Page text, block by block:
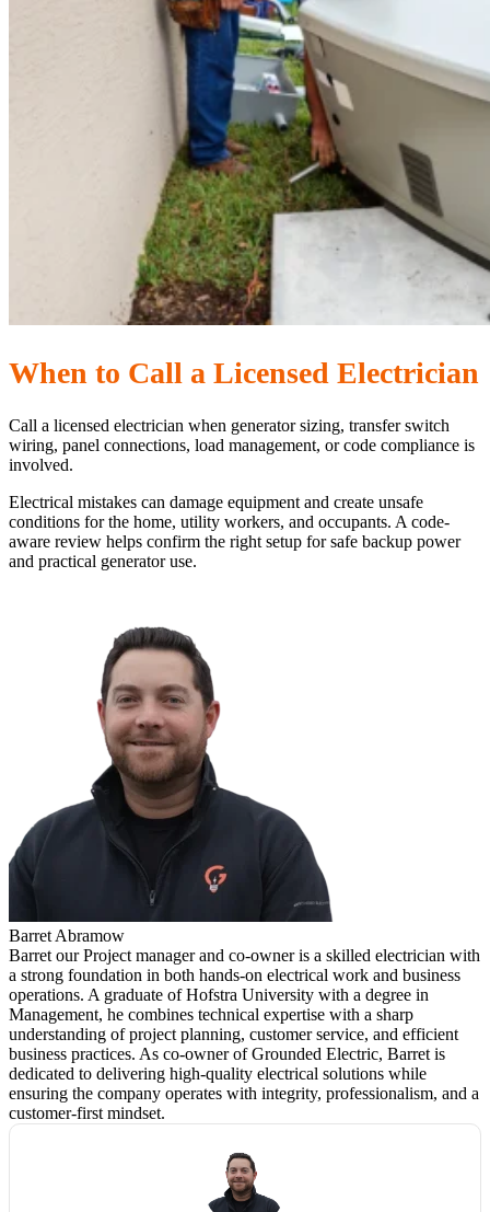
When to Call a Licensed Electrician
Call a licensed electrician when generator sizing, transfer switch
wiring, panel connections, load management, or code compliance is
involved.
Electrical mistakes can damage equipment and create unsafe
conditions for the home, utility workers, and occupants. A code-
aware review helps confirm the right setup for safe backup power
and practical generator use.
Barret Abramow
Barret our Project manager and co-owner is a skilled electrician with
a strong foundation in both hands-on electrical work and business
operations. A graduate of Hofstra University with a degree in
Management, he combines technical expertise with a sharp
understanding of project planning, customer service, and efficient
business practices. As co-owner of Grounded Electric, Barret is
dedicated to delivering high-quality electrical solutions while
ensuring the company operates with integrity, professionalism, and a
customer-first mindset.